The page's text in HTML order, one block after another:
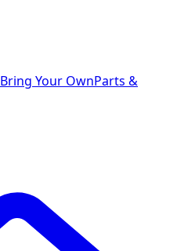
Bring Your OwnParts &